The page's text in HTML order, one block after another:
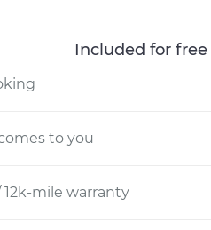
Included for
to you
12k-mile warranty